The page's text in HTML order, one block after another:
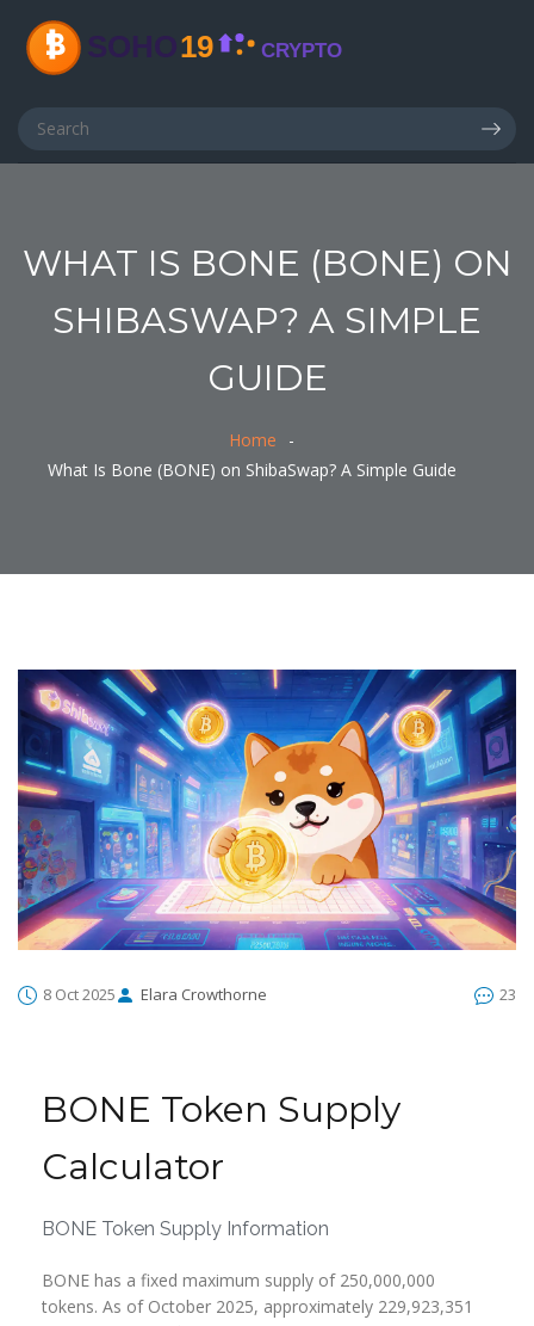
WHAT IS BONE (BONE) ON
SHIBASWAP? A SIMPLE
GUIDE
Home
What Is Bone (BONE) on ShibaSwap? A Simple Guide
8 Oct 2025 Elara Crowthorne 23
BONE Token Supply
Calculator
BONE Token Supply Information
BONE has a fixed maximum supply of 250,000,000
tokens. As of October 2025, approximately 229,923,351